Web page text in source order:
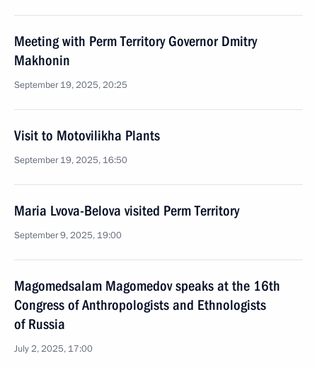
Meeting with Perm Territory Governor Dmitry
Makhonin
September 19, 2025, 20:25
Visit to Motovilikha Plants
September 19, 2025, 16:50
Maria Lvova-Belova visited Perm Territory
September 9, 2025, 19:00
Magomedsalam Magomedov speaks at the 16th
Congress of Anthropologists and Ethnologists
of Russia
July 2, 2025, 17:00